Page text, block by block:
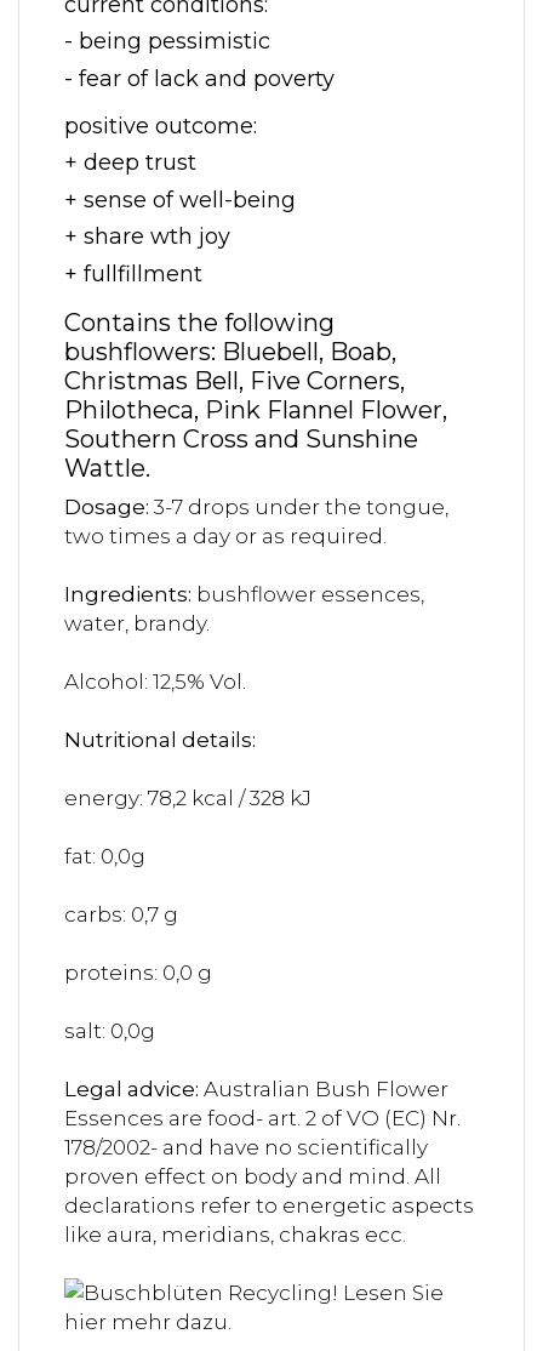
- being pessimistic
- fear of lack and poverty
positive outcome:
+ deep trust
+ sense of well-being
+ share wth joy
+ fullfillment
Contains the following
bushflowers: Bluebell, Boab,
Christmas Bell, Five Corners,
Philotheca, Pink Flannel Flower,
Southern Cross and Sunshine
Wattle.
Dosage: 3-7 drops under the tongue,
two times a day or as required.
Ingredients: bushflower essences,
water, brandy.
Alcohol: 12,5% Vol.
Nutritional details:
energy: 78,2 kcal / 328 kJ
fat: 0,0g
carbs: 0,7 g
proteins: 0,0 g
salt: 0,0g
Legal advice: Australian Bush Flower
Essences are food- art. 2 of VO (EC) Nr.
178/2002- and have no scientifically
proven effect on body and mind. All
declarations refer to energetic aspects
like aura, meridians, chakras ecc.